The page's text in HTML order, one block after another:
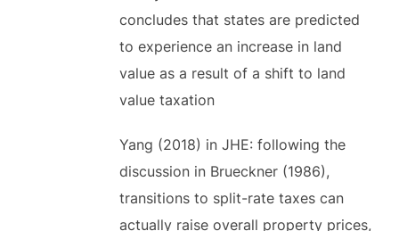
concludes that states are predicted
to experience an increase in land
value as a result of a shift to land
value taxation
Yang (2018) in JHE: following the
discussion in Brueckner (1986),
transitions to split-rate taxes can
actually raise overall property prices,